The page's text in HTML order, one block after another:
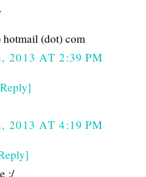
hotmail (dot) com
2013 AT 2:39 PM
2013 AT 4:19 PM
:/